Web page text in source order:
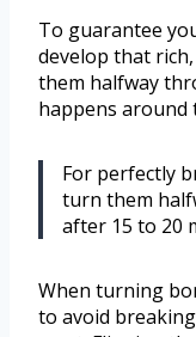
To guarantee
develop that
them halfway
happens around
For perfectly
turn them
after 15 to 20
When turning
to avoid